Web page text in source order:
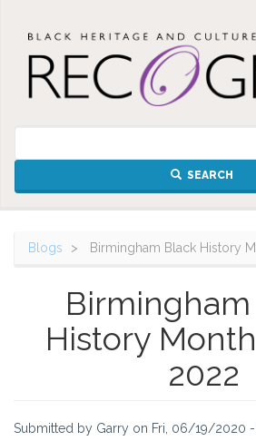
content
SEARCH
Blogs Birmingham Black History
History
2022
Submitted by Garry on Fri, 06/19/2020 -